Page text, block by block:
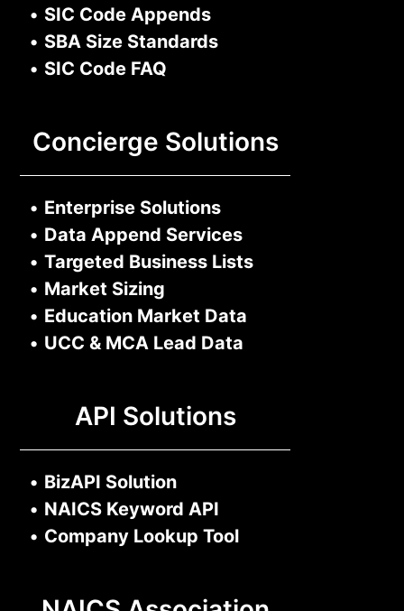
• SIC Code Appends
• SBA Size Standards
• SIC Code FAQ
Concierge Solutions
• Enterprise Solutions
• Data Append Services
• Targeted Business Lists
• Market Sizing
• Education Market Data
• UCC & MCA Lead Data
API Solutions
• BizAPI Solution
• NAICS Keyword API
• Company Lookup Tool